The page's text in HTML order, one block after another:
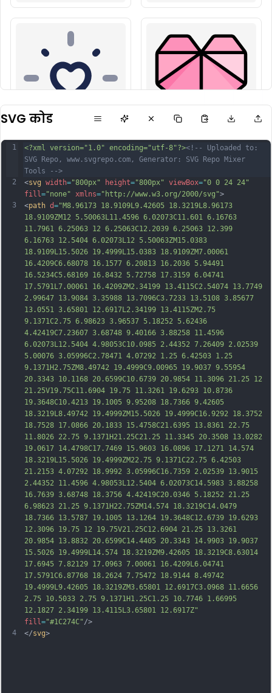
SVG कोड
1
2
3
4
<?xml version="1.0" encoding="utf-8"?><!-- Uploaded to:
SVG Repo, www.svgrepo.com, Generator: SVG Repo Mixer
Tools -->
<svg width="800px" height="800px" viewBox="0 0 24 24"
fill ="none" xmlns="http://www.w3.org/2000/svg">
<path d="M8.96173 18.9109L9.42605 18.3219L8.96173
18.9109ZM12 5.50063L11.4596 6.02073C11.601 6.16763
11.7961 6.25063 12 6.25063C12.2039 6.25063 12.399
6.16763 12.5404 6.02073L12 5.50063ZM15.0383
18.9109L15.5026 19.4999L15.0383 18.9109ZM7.00061
16.4209C6.68078 16.1577 6.20813 16.2036 5.94491
16.5234C5.68169 16.8432 5.72758 17.3159 6.04741
17.5791L7.00061 16.4209ZM2.34199 13.4115C2.54074 13.7749
2.99647 13.9084 3.35988 13.7096C3.7233 13.5108 3.85677
13.0551 3.65801 12.6917L2.34199 13.4115ZM2.75
9.1371C2.75 6.98623 3.96537 5.18252 5.62436
4.42419C7.23607 3.68748 9.40166 3.88258 11.4596
6.02073L12.5404 4.98053C10.0985 2.44352 7.26409 2.02539
5.00076 3.05996C2.78471 4.07292 1.25 6.42503 1.25
9.1371H2.75ZM8.49742 19.4999C9.00965 19.9037 9.55954
20.3343 10.1168 20.6599C10.6739 20.9854 11.3096 21.25 12
21.25V19.75C11.6904 19.75 11.3261 19.6293 10.8736
19.3648C10.4213 19.1005 9.95208 18.7366 9.42605
18.3219L8.49742 19.4999ZM15.5026 19.4999C16.9292 18.3752
18.7528 17.0866 20.1833 15.4758C21.6395 13.8361 22.75
11.8026 22.75 9.1371H21.25C21.25 11.3345 20.3508 13.0282
19.0617 14.4798C17.7469 15.9603 16.0896 17.1271 14.574
18.3219L15.5026 19.4999ZM22.75 9.1371C22.75 6.42503
21.2153 4.07292 18.9992 3.05996C16.7359 2.02539 13.9015
2.44352 11.4596 4.98053L12.5404 6.02073C14.5983 3.88258
16.7639 3.68748 18.3756 4.42419C20.0346 5.18252 21.25
6.98623 21.25 9.1371H22.75ZM14.574 18.3219C14.0479
18.7366 13.5787 19.1005 13.1264 19.3648C12.6739 19.6293
12.3096 19.75 12 19.75V21.25C12.6904 21.25 13.3261
20.9854 13.8832 20.6599C14.4405 20.3343 14.9903 19.9037
15.5026 19.4999L14.574 18.3219ZM9.42605 18.3219C8.63014
17.6945 7.82129 17.0963 7.00061 16.4209L6.04741
17.5791C6.87768 18.2624 7.75472 18.9144 8.49742
19.4999L9.42605 18.3219ZM3.65801 12.6917C3.0968 11.6656
2.75 10.5033 2.75 9.1371H1.25C1.25 10.7746 1.66995
12.1827 2.34199 13.4115L3.65801 12.6917Z"
fill ="#1C274C"/>
</svg>